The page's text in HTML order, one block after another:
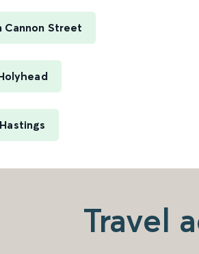
Cannon Street
Travel